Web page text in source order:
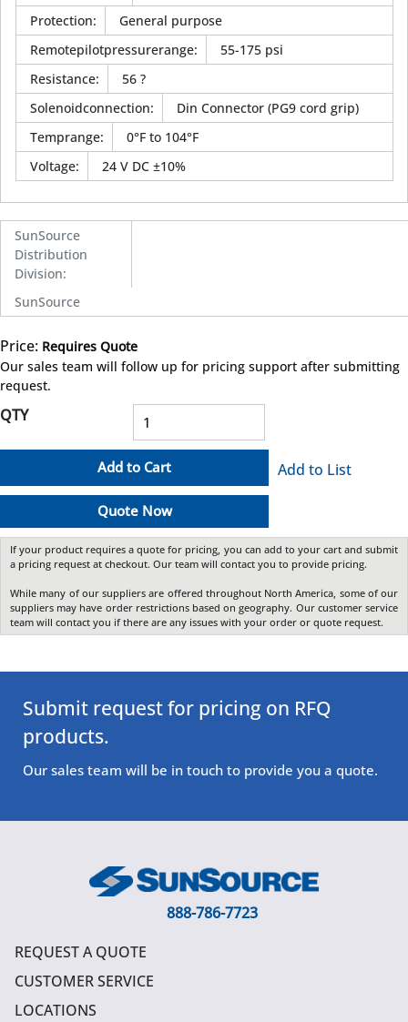
Protection:
General purpose
Remotepilotpressurerange:
55-175 psi
Resistance:
56 ?
Solenoidconnection:
Din Connector (PG9 cord grip)
Temprange:
0°F to 104°F
Voltage: 24 V DC ±10%
SunSource
Distribution
Division:
SunSource
Price: Requires Quote
Our sales team will follow up for pricing support after submitting
request.
QTY
Add to Cart
Quote Now
Add to List
If your product requires a quote for pricing, you can add to your cart and submit
a pricing request at checkout. Our team will contact you to provide pricing.
While many of our suppliers are offered throughout North America, some of our
suppliers may have order restrictions based on geography. Our customer service
team will contact you if there are any issues with your order or quote request.
Submit request for pricing on RFQ
products.
Our sales team will be in touch to provide you a quote.
888-786-7723
REQUEST A QUOTE
CUSTOMER SERVICE
LOCATIONS